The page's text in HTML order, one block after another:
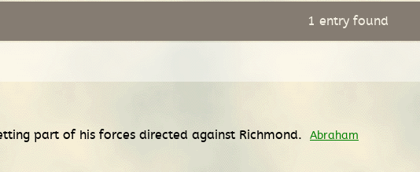
1 entry found
part of his forces directed against Richmond.
Abraham